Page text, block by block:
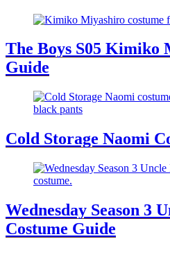
The Boys S05 Kimiko
Guide
Cold Storage Naomi
Wednesday Season 3
Costume Guide